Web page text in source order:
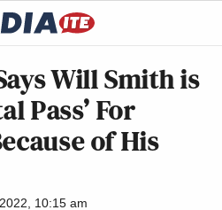
Will Smith is
Pass’ For
of His
10:15 am